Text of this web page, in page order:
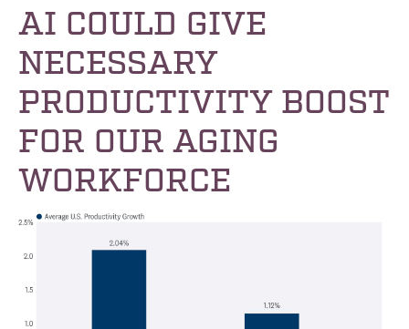
AI COULD GIVE
NECESSARY
PRODUCTIVITY BOOST
FOR OUR AGING
WORKFORCE